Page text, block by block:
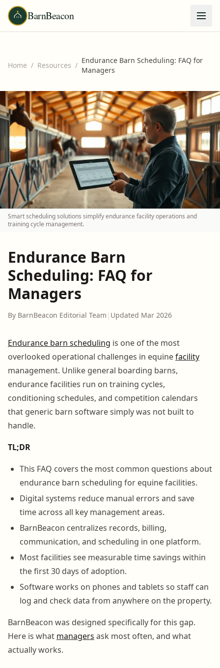
BarnBeacon
Home / Resources /
Endurance Barn Scheduling: FAQ for
Managers
Smart scheduling solutions simplify endurance facility operations and
training cycle management.
Endurance Barn
Scheduling: FAQ for
Managers
By BarnBeacon Editorial Team | Updated Mar 2026
Endurance barn scheduling is one of the most
overlooked operational challenges in equinefacility
management. Unlike general boarding barns,
endurance facilities run on training cycles,
conditioning schedules, and competition calendars
that generic barn software simply was not built to
handle.
TL;DR
This FAQ covers the most common questions about
endurance barn scheduling for equine facilities.
Digital systems reduce manual errors and save
time across all key management areas.
BarnBeacon centralizes records, billing,
communication, and scheduling in one platform.
Most facilities see measurable time savings within
the first 30 days of adoption.
Software works on phones and tablets so staff can
log and check data from anywhere on the property.
BarnBeacon was designed specifically for this gap.
Here is what managers ask most often, and what
actually works.